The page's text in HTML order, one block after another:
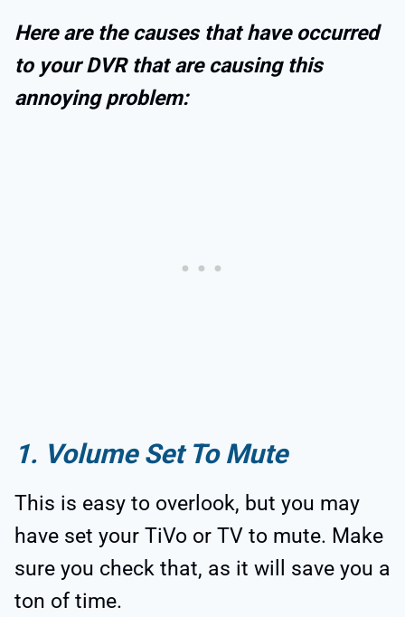
Here are the causes that have occurred
to your DVR that are causing this
annoying problem:
1. Volume Set To Mute
This is easy to overlook, but you may
have set your TiVo or TV to mute. Make
sure you check that, as it will save you a
ton of time.